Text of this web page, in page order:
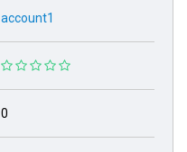
account1
0